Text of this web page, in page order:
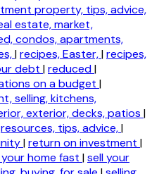
property, tips, advice,
estate, market,
condos, apartments,
|recipes, Easter,|recipes,
debt |reduced|
on a budget |
selling, kitchens,
exterior, decks, patios |
resources, tips, advice,|
|return on investment |
your home fast |sell your